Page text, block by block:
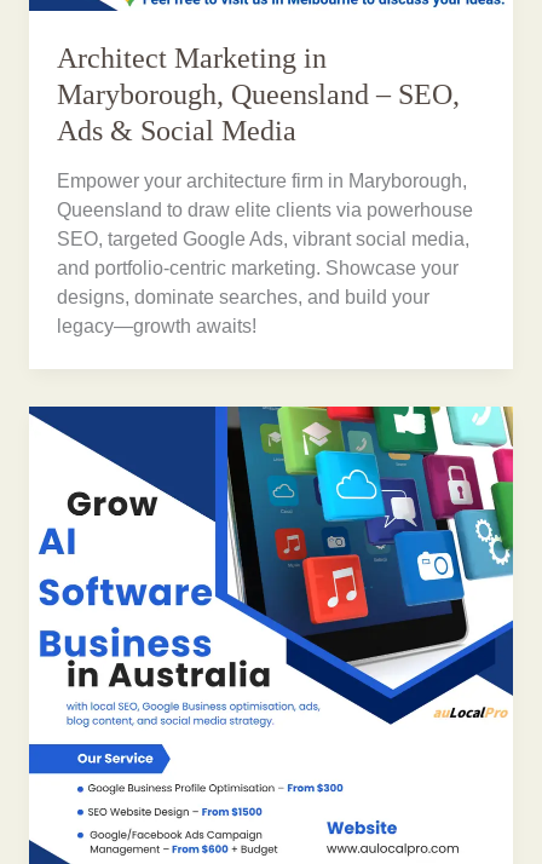
Architect Marketing in
Maryborough, Queensland – SEO,
Ads & Social Media
Empower your architecture firm in Maryborough,
Queensland to draw elite clients via powerhouse
SEO, targeted Google Ads, vibrant social media,
and portfolio-centric marketing. Showcase your
designs, dominate searches, and build your
legacy—growth awaits!